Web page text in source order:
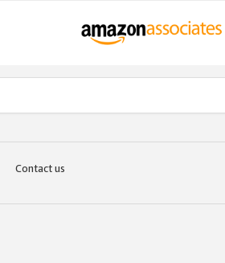
Contact us